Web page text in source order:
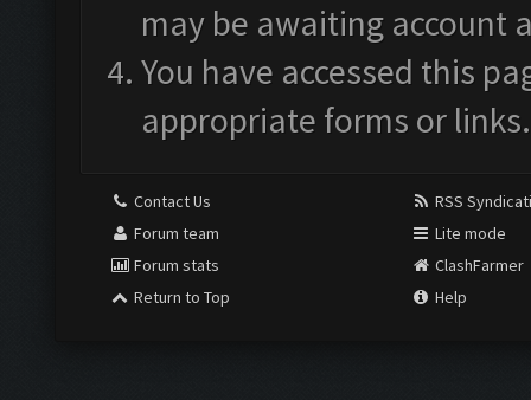
may be awaiting account
You have accessed this
appropriate forms or links.
Contact Us
Forum team
Forum stats
Return to Top
RSS
Lite mode
ClashFarmer
Help